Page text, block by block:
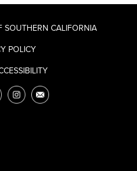
CALIFORNIA
POLICY